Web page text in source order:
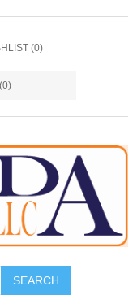
(0)
(0)
SEARCH